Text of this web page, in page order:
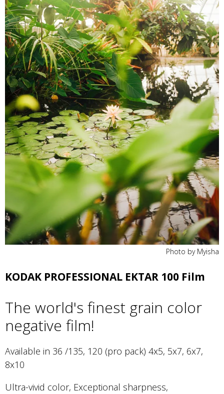
Photo by Myisha
KODAK PROFESSIONAL EKTAR 100 Film
The world's finest grain color
negative film!
Available in 36 /135, 120 (pro pack) 4x5, 5x7, 6x7,
8x10
Ultra-vivid color, Exceptional sharpness,